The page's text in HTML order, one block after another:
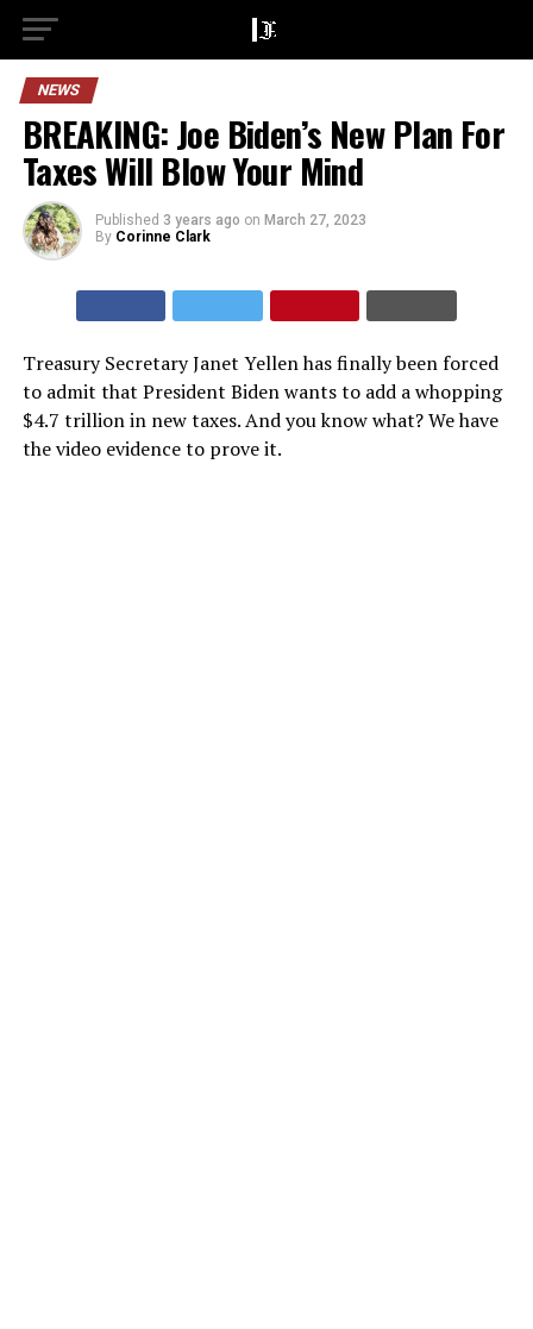
NEWS
BREAKING: Joe Biden’s New Plan For
Taxes Will Blow Your Mind
Published 3 years ago on March 27, 2023
By Corinne Clark
Treasury Secretary Janet Yellen has finally been forced
to admit that President Biden wants to add a whopping
$4.7 trillion in new taxes. And you know what? We have
the video evidence to prove it.